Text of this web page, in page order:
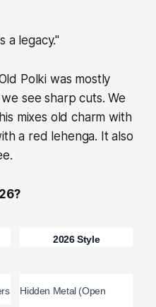
a legacy."
Polki was mostly
see sharp cuts. We
mixes old charm with
a red lehenga. It also
2026 Style
Hidden Metal (Open